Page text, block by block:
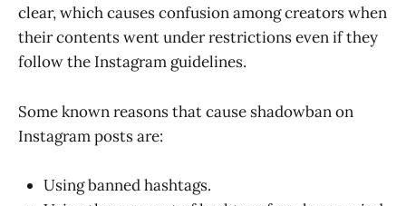
clear, which causes confusion among creators when
their contents went under restrictions even if they
follow the Instagram guidelines.
Some known reasons that cause shadowban on
Instagram posts are:
Using banned hashtags.